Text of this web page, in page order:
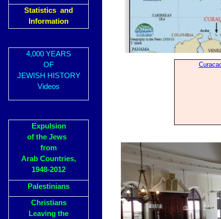
Statistics and
Information
4,000 YEARS
OF
JEWISH HISTORY
Videos
Expulsion
of the Jews
from
Arab Countries,
1948-2012
Palestinians
Christians
Leaving the